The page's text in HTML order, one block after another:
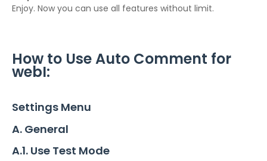
Enjoy. Now you can use all features without limit.
How to Use Auto Comment for
webI:
Settings Menu
A. General
A.1. Use Test Mode